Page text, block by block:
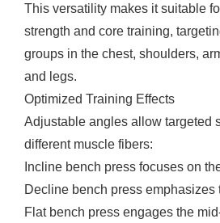
This versatility makes it suitable
strength and core training,
groups in the chest, shoulders,
and legs.
Optimized Training Effects
Adjustable angles allow targeted
different muscle fibers:
Incline bench press focuses on
Decline bench press emphasizes
Flat bench press engages the